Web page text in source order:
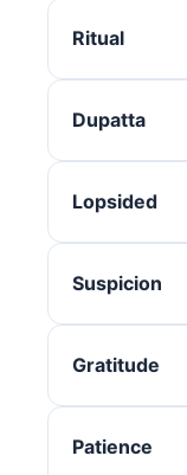
Ritual
Dupatta
Lopsided
Suspicion
Gratitude
Patience